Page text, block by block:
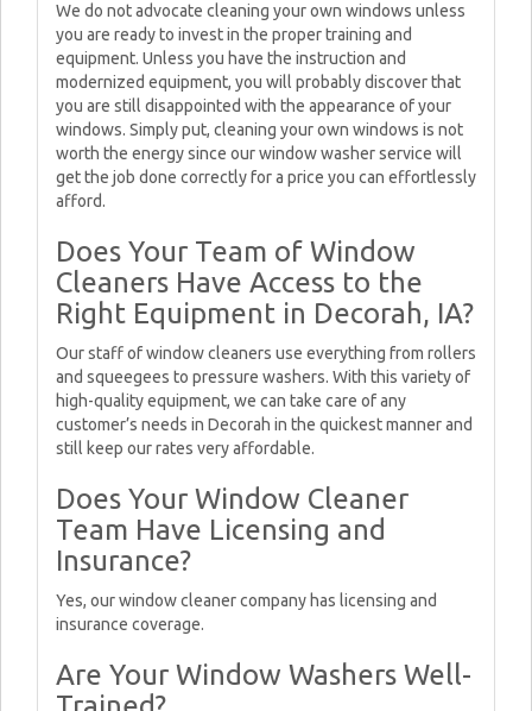
We do not advocate cleaning your own windows unless
you are ready to invest in the proper training and
equipment. Unless you have the instruction and
modernized equipment, you will probably discover that
you are still disappointed with the appearance of your
windows. Simply put, cleaning your own windows is not
worth the energy since our window washer service will
get the job done correctly for a price you can effortlessly
afford.
Does Your Team of Window
Cleaners Have Access to the
Right Equipment in Decorah, IA?
Our staff of window cleaners use everything from rollers
and squeegees to pressure washers. With this variety of
high-quality equipment, we can take care of any
customer’s needs in Decorah in the quickest manner and
still keep our rates very affordable.
Does Your Window Cleaner
Team Have Licensing and
Insurance?
Yes, our window cleaner company has licensing and
insurance coverage.
Are Your Window Washers Well-